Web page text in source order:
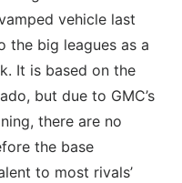
vehicle last
the big leagues as a
It is based on the
but due to GMC’s
there are no
the base
to most rivals’